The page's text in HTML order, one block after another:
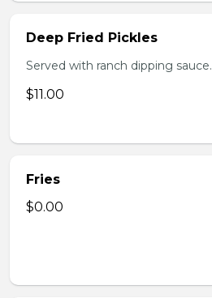
Deep Fried Pickles
Served with ranch dipping sauce.
$11.00
Fries
$0.00